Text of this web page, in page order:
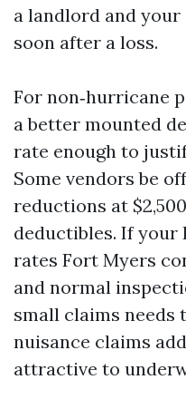
a landlord and
soon after a loss.
For non‑hurricane
a better mounted
rate enough to
Some vendors be
reductions at
deductibles. If your
rates Fort Myers
and normal
small claims needs
nuisance claims
attractive to